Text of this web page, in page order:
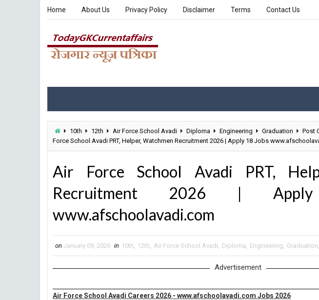
Home About Us Privacy Policy Disclaimer Terms Contact Us
10th 12th Air Force School Avadi Diploma Engineering Graduation Post
Force School Avadi PRT, Helper, Watchmen Recruitment 2026 | Apply 18 Jobs
Air Force School Avadi PRT,
Recruitment 2026 |
www.afschoolavadi.com
on January 09, 2026 in 10th, 12th, Air Force School Avadi, Diploma, Engineering, Graduation,
Advertisement
Air Force School Avadi Careers 2026 - www.afschoolavadi.com Jobs 2026